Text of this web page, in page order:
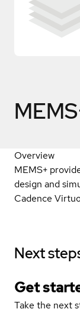
Overview
MEMS+
design and
Cadence
Next
Get
Take the next